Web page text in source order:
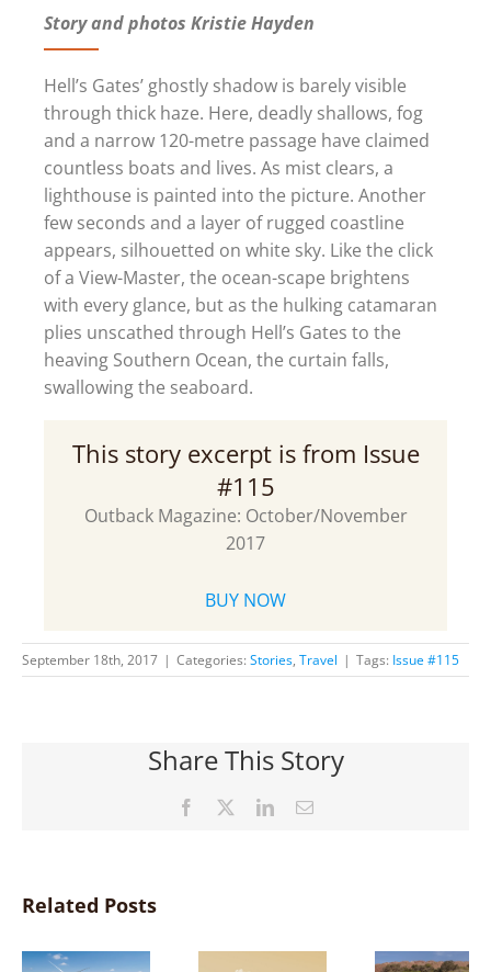
Story and photos Kristie Hayden
Hell’s Gates’ ghostly shadow is barely visible
through thick haze. Here, deadly shallows, fog
and a narrow 120-metre passage have claimed
countless boats and lives. As mist clears, a
lighthouse is painted into the picture. Another
few seconds and a layer of rugged coastline
appears, silhouetted on white sky. Like the click
of a View-Master, the ocean-scape brightens
with every glance, but as the hulking catamaran
plies unscathed through Hell’s Gates to the
heaving Southern Ocean, the curtain falls,
swallowing the seaboard.
This story excerpt is from Issue
#115
Outback Magazine: October/November
2017
BUY NOW
September 18th, 2017 | Categories: Stories, Travel | Tags: Issue #115
Share This Story
Facebook LinkedInEmail
Related Posts